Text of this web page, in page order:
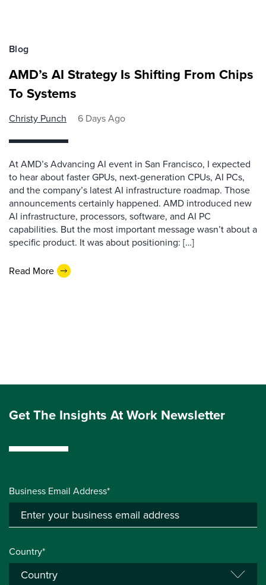
Blog
AMD’s AI Strategy Is Shifting From Chips
To Systems
Christy Punch 6 Days Ago
At AMD’s Advancing AI event in San Francisco, I expected
to hear about faster GPUs, next-generation CPUs, AI PCs,
and the company’s latest AI infrastructure roadmap. Those
announcements certainly happened. AMD introduced new
AI infrastructure, processors, software, and AI PC
capabilities. But the most important message wasn’t about a
specific product. It was about positioning: […]
Read More
Get The Insights At Work Newsletter
Business Email Address*
Country*